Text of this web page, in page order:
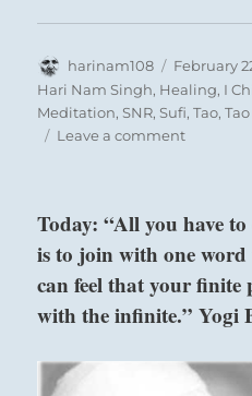
Author
harinam108
Posted
on
February
Hari Nam Singh, Healing, I
Meditation,SNR,Sufi,Tao,
Leave a commenton
for
your
and
well-
Help
those
Today: “All you have
is to join with one
can feel that your finite
with the infinite.” Yogi